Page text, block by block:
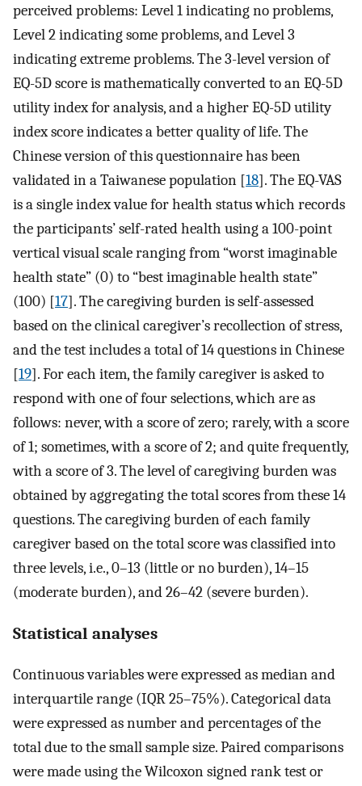
perceived problems: Level 1 indicating no problems,
Level 2 indicating some problems, and Level 3
indicating extreme problems. The 3-level version of
EQ-5D score is mathematically converted to an EQ-5D
utility index for analysis, and a higher EQ-5D utility
index score indicates a better quality of life. The
Chinese version of this questionnaire has been
validated in a Taiwanese population [18]. The EQ-VAS
is a single index value for health status which records
the participants’ self-rated health using a 100-point
vertical visual scale ranging from “worst imaginable
health state” (0) to “best imaginable health state”
(100) [17]. The caregiving burden is self-assessed
based on the clinical caregiver’s recollection of stress,
and the test includes a total of 14 questions in Chinese
[19]. For each item, the family caregiver is asked to
respond with one of four selections, which are as
follows: never, with a score of zero; rarely, with a score
of 1; sometimes, with a score of 2; and quite frequently,
with a score of 3. The level of caregiving burden was
obtained by aggregating the total scores from these 14
questions. The caregiving burden of each family
caregiver based on the total score was classified into
three levels, i.e., 0–13 (little or no burden), 14–15
(moderate burden), and 26–42 (severe burden).
Statistical analyses
Continuous variables were expressed as median and
interquartile range (IQR 25–75%). Categorical data
were expressed as number and percentages of the
total due to the small sample size. Paired comparisons
were made using the Wilcoxon signed rank test or